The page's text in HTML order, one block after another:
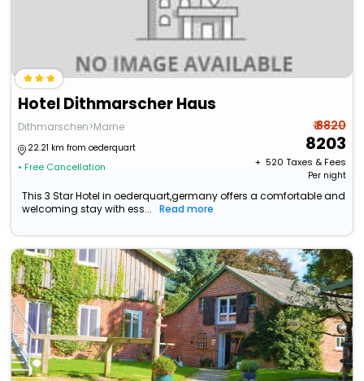
Hotel Dithmarscher Haus
Dithmarschen>Marne
22.21 km from oederquart
• Free Cancellation
₹ 8820
8203
+ ₹ 520 Taxes & Fees
Per night
This 3 Star Hotel in oederquart,germany offers a comfortable and
welcoming stay with ess...
Read more